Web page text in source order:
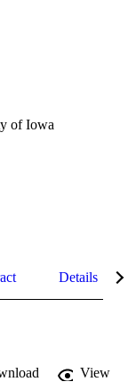
of Iowa
Details
View